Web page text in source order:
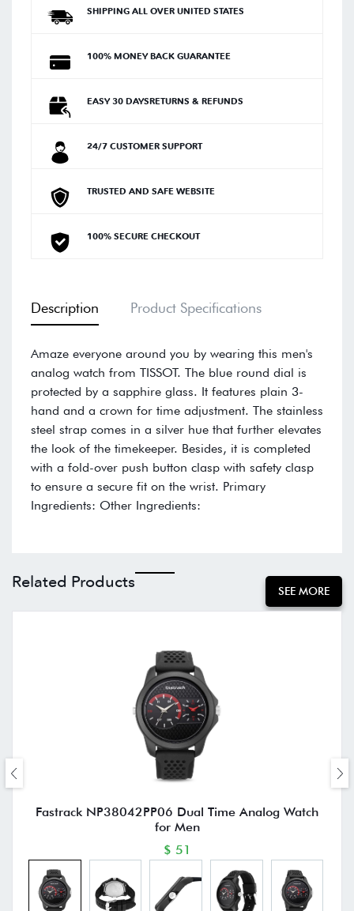
SHIPPING ALL OVER UNITED STATES
100% MONEY BACK GUARANTEE
EASY 30 DAYSRETURNS & REFUNDS
24/7 CUSTOMER SUPPORT
TRUSTED AND SAFE WEBSITE
100% SECURE CHECKOUT
Description Product Specifications
Amaze everyone around you by wearing this men's
analog watch from TISSOT. The blue round dial is
protected by a sapphire glass. It features plain 3-
hand and a crown for time adjustment. The stainless
steel strap comes in a silver hue that further elevates
the look of the timekeeper. Besides, it is completed
with a fold-over push button clasp with safety clasp
to ensure a secure fit on the wrist. Primary
Ingredients: Other Ingredients:
Related Products SEE MORE
Fastrack NP38042PP06 Dual Time Analog Watch
for Men
$ 51